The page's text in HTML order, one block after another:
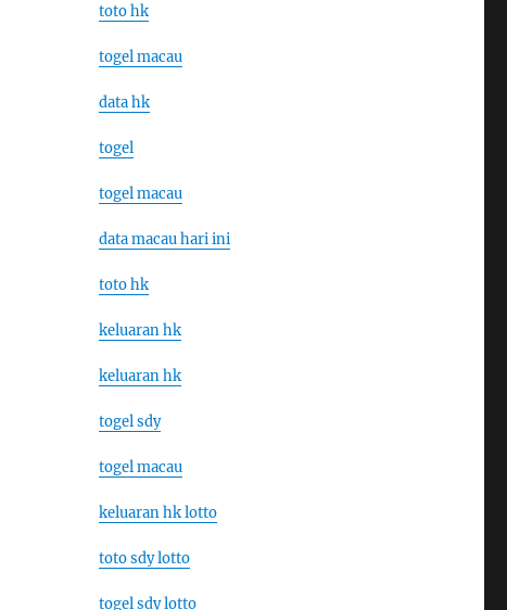
toto hk
togel macau
data hk
togel
togel macau
data macau hari ini
toto hk
keluaran hk
keluaran hk
togel sdy
togel macau
keluaran hk lotto
toto sdy lotto
togel sdy lotto